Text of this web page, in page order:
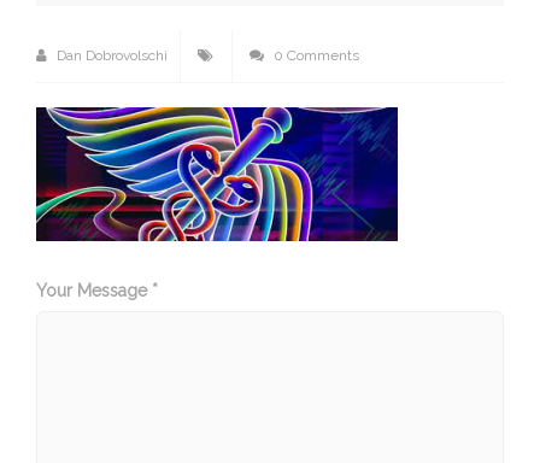
Dan Dobrovolschi 0 Comments
Your Message *